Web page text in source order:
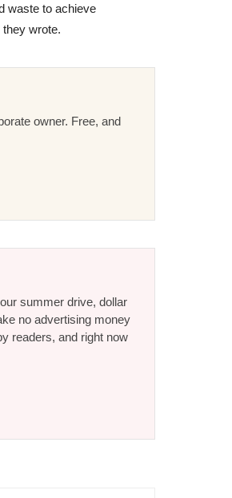
waste to achieve
wrote.
owner. Free, and
summer drive, dollar
no advertising money
readers, and right now